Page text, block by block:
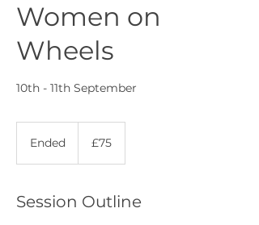
Women on
Wheels
10th - 11th September
Ended
d
pounds
£75
Session Outline